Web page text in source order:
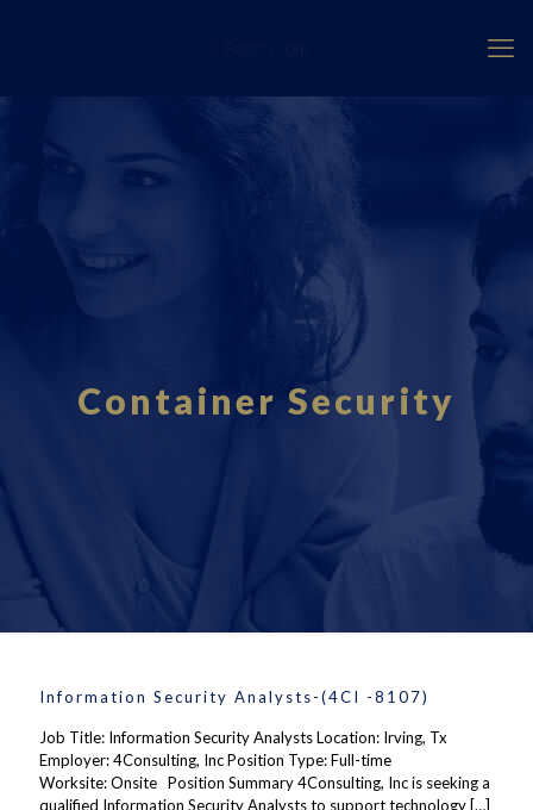
Container Security
Information Security Analysts-(4CI -8107)
Job Title: Information Security Analysts Location: Irving, Tx
Employer: 4Consulting, Inc Position Type: Full-time
Worksite: Onsite Position Summary 4Consulting, Inc is seeking a
qualified Information Security Analysts to support technology […]